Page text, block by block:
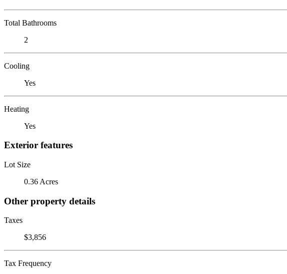
Total Bathrooms
2
Cooling
Yes
Heating
Yes
Exterior features
Lot Size
0.36 Acres
Other property details
Taxes
$3,856
Tax Frequency